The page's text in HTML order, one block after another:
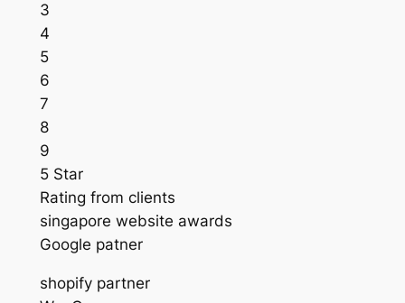
3
4
5
6
7
8
9
5 Star
Rating from clients
singapore website awards
Google patner
shopify partner